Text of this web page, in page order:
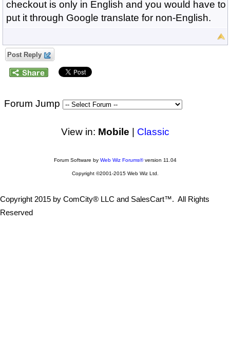
checkout is only in English and you would have to
put it through Google translate for non-English.
Post Reply
Forum Jump
View in: Mobile Classic
Forum Software by Web Wiz Forums®version 11.04
Copyright ©2001-2015 Web Wiz Ltd.
Copyright 2015 by ComCity® LLC and SalesCart™. All Rights
Reserved